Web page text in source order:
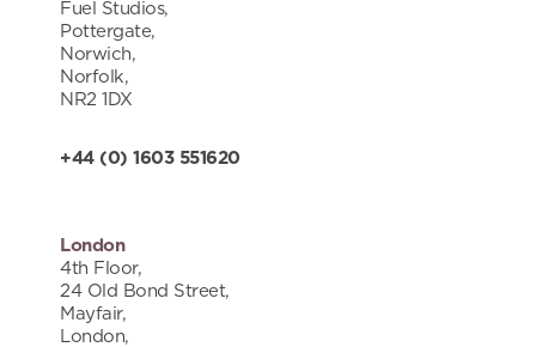
Fuel Studios,
Pottergate,
Norwich,
Norfolk,
NR2 1DX
+44 (0) 1603 551620
London
4th Floor,
24 Old Bond Street,
Mayfair,
London,